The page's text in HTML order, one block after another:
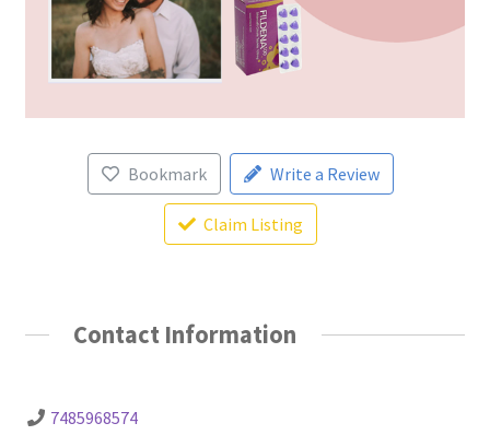
Bookmark Write a Review
Claim Listing
Contact Information
7485968574